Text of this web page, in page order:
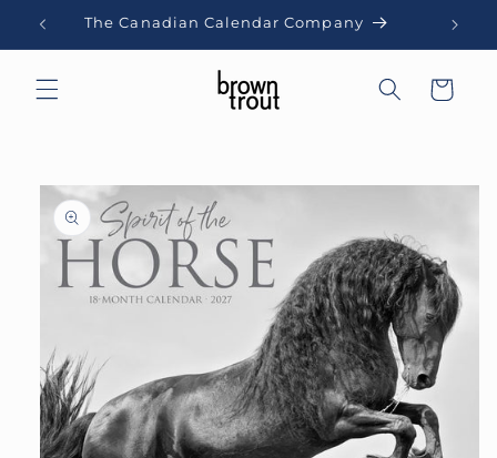
Skip to
content
The Canadian Calendar Company
Cart
Skip to
product
information